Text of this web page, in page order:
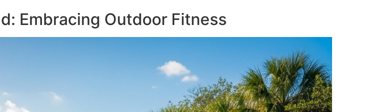
Embracing Outdoor Fitness